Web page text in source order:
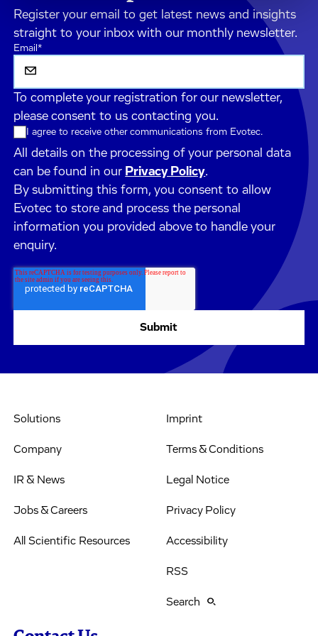
Register your email to get latest news and insights
straight to your inbox with our monthly newsletter.
Email*
To complete your registration for our newsletter,
please consent to us contacting you.
I agree to receive other communications from Evotec.
All details on the processing of your personal data
can be found in our Privacy Policy.
By submitting this form, you consent to allow
Evotec to store and process the personal
information you provided above to handle your
enquiry.
Solutions
Company
IR & News
Jobs & Careers
All Scientific Resources
Imprint
Terms & Conditions
Legal Notice
Privacy Policy
Accessibility
RSS
Search